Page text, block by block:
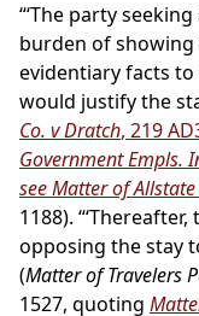
“‘The party
burden of
evidentiary facts
would justify the
Co. v Dratch, 219
Government Empls.
see Matter of
1188).
opposing the stay
(Matter of Travelers
1527, quoting